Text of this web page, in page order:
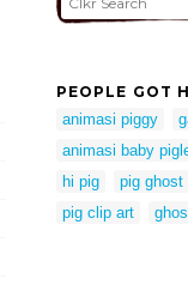
PEOPLE GOT
animasi piggy
animasi baby
hi pig
pig ghost
pig clip art